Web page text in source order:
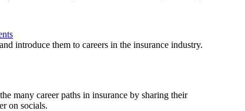
introduce them to careers in the insurance industry.
many career paths in insurance by sharing their
on socials.